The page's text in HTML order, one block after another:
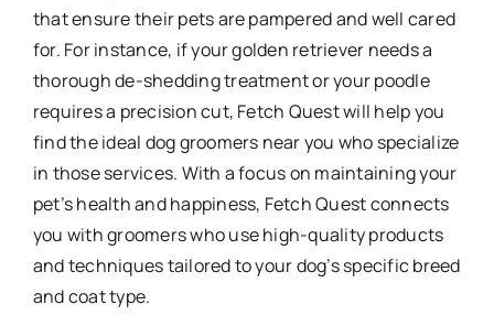
that ensure their pets are pampered and well cared
for. For instance, if your golden retriever needs a
thorough de-shedding treatment or your poodle
requires a precision cut, Fetch Quest will help you
find the ideal dog groomers near you who specialize
in those services. With a focus on maintaining your
pet’s health and happiness, Fetch Quest connects
you with groomers who use high-quality products
and techniques tailored to your dog’s specific breed
and coat type.